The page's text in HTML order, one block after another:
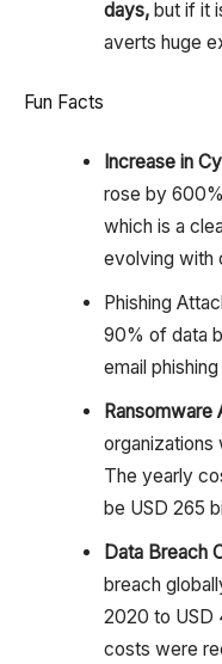
days,but if it
averts huge
Fun Facts
Increase in
rose by
which is a
evolving with
Phishing
90% of data
email
Ransomware
The yearly
be USD 265
Data Breach
breach
2020 to USD
costs were